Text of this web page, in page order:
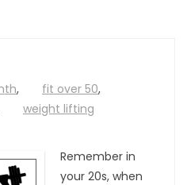
, fit over 50,
weight lifting
Remember in
your 20s, when